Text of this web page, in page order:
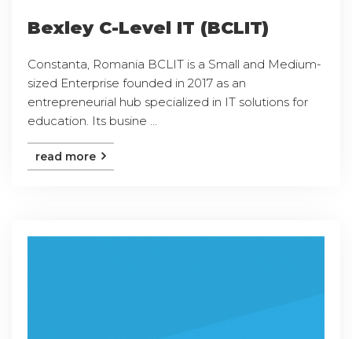
Bexley C-Level IT (BCLIT)
Constanta, Romania BCLIT is a Small and Medium-
sized Enterprise founded in 2017 as an
entrepreneurial hub specialized in IT solutions for
education. Its busine ...
read more